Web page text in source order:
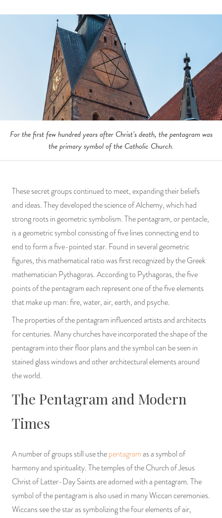
For the first few hundred years after Christ’s death, the pentagram was
the primary symbol of the Catholic Church.
These secret groups continued to meet, expanding their beliefs
and ideas. They developed the science of Alchemy, which had
strong roots in geometric symbolism. The pentagram, or pentacle,
is a geometric symbol consisting of five lines connecting end to
end to form a five-pointed star. Found in several geometric
figures, this mathematical ratio was first recognized by the Greek
mathematician Pythagoras. According to Pythagoras, the five
points of the pentagram each represent one of the five elements
that make up man: fire, water, air, earth, and psyche.
The properties of the pentagram influenced artists and architects
for centuries. Many churches have incorporated the shape of the
pentagram into their floor plans and the symbol can be seen in
stained glass windows and other architectural elements around
the world.
The Pentagram and Modern
Times
A number of groups still use thepentagramas a symbol of
harmony and spirituality. The temples of the Church of Jesus
Christ of Latter-Day Saints are adorned with a pentagram. The
symbol of the pentagram is also used in many Wiccan ceremonies.
Wiccans see the star as symbolizing the four elements of air,